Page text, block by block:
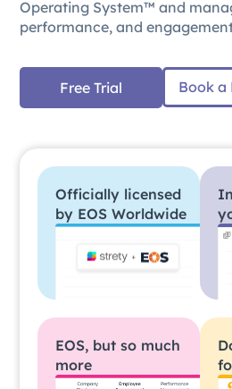
Operating System™ and
performance, and
Free Trial Book a
Officially licensed
by EOS Worldwide
EOS, but so much
more